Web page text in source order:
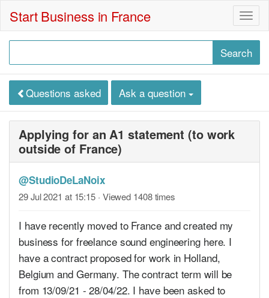
Start Business in France
Questions asked Ask a question
Applying for an A1 statement (to work
outside of France)
@StudioDeLaNoix
29 Jul 2021 at 15:15 · Viewed 1408 times
I have recently moved to France and created my
business for freelance sound engineering here. I
have a contract proposed for work in Holland,
Belgium and Germany. The contract term will be
from 13/09/21 - 28/04/22. I have been asked to